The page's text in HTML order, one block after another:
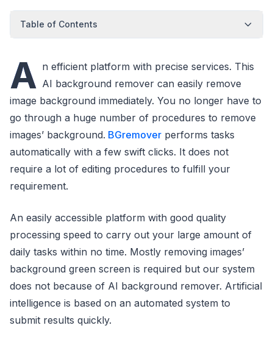
Table of Contents
A n efficient platform with precise services. This
AI background remover can easily remove
image background immediately. You no longer have to
go through a huge number of procedures to remove
images’ background. BGremover performs tasks
automatically with a few swift clicks. It does not
require a lot of editing procedures to fulfill your
requirement.
An easily accessible platform with good quality
processing speed to carry out your large amount of
daily tasks within no time. Mostly removing images’
background green screen is required but our system
does not because of AI background remover. Artificial
intelligence is based on an automated system to
submit results quickly.